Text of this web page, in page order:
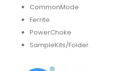
CommonMode
Ferrite
PowerChoke
SampleKits/Folder.